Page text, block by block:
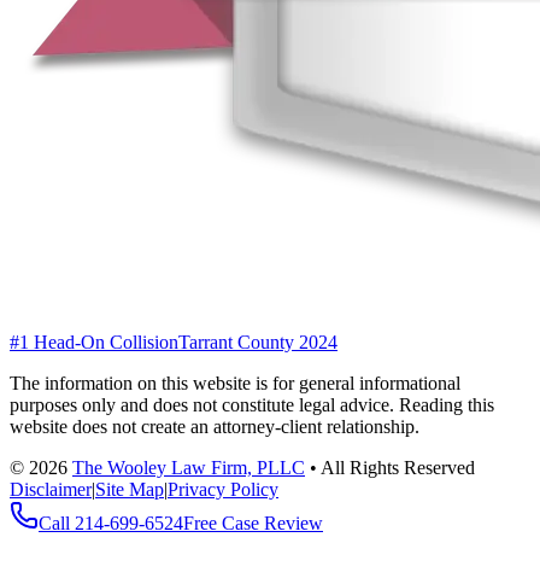
#1 Head-On CollisionTarrant County 2024
The information on this website is for general informational
purposes only and does not constitute legal advice. Reading this
website does not create an attorney-client relationship.
© 2026 The Wooley Law Firm, PLLC • All Rights Reserved
Disclaimer|Site Map|Privacy Policy
Call 214-699-6524Free Case Review